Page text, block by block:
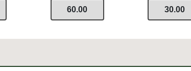
60.00 30.00